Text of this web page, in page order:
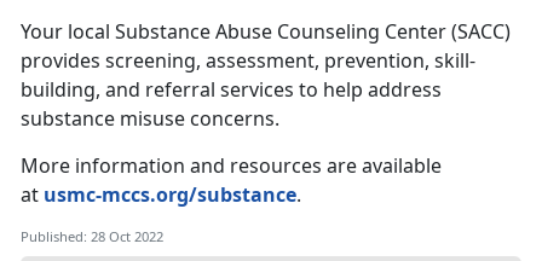
Your local Substance Abuse Counseling Center (SACC)
provides screening, assessment, prevention, skill-
building, and referral services to help address
substance misuse concerns.
More information and resources are available
at usmc-mccs.org/substance.
Published: 28 Oct 2022